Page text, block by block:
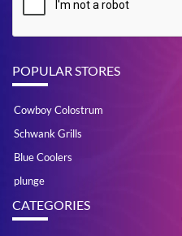
POPULAR STORES
Cowboy Colostrum
Schwank Grills
Blue Coolers
plunge
CATEGORIES